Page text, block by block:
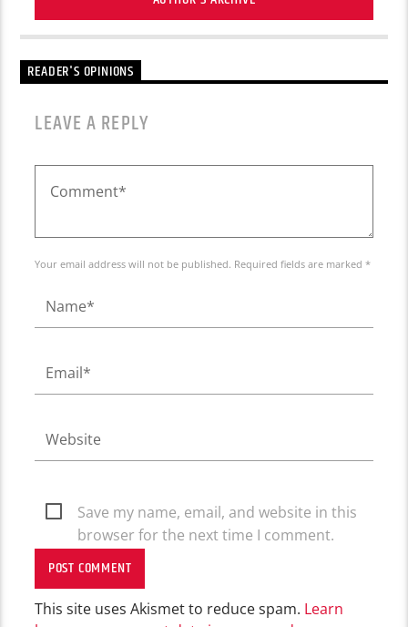
READER'S OPINIONS
LEAVE A REPLY
Your email address will not be published. Required fields are marked *
Save my name, email, and website in this
browser for the next time I comment.
This site uses Akismet to reduce spam. Learn